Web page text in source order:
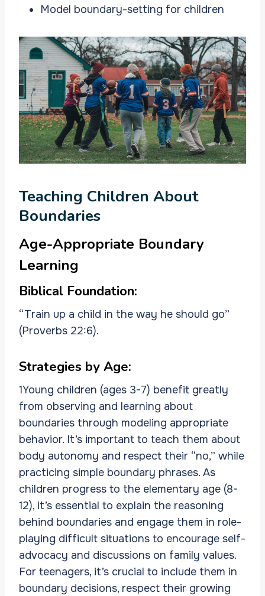
Model boundary-setting for children
Teaching Children About
Boundaries
Age-Appropriate Boundary
Learning
Biblical Foundation:
“Train up a child in the way he should go”
(Proverbs 22:6).
Strategies by Age:
1Young children (ages 3-7) benefit greatly
from observing and learning about
boundaries through modeling appropriate
behavior. It’s important to teach them about
body autonomy and respect their “no,” while
practicing simple boundary phrases. As
children progress to the elementary age (8-
12), it’s essential to explain the reasoning
behind boundaries and engage them in role-
playing difficult situations to encourage self-
advocacy and discussions on family values.
For teenagers, it’s crucial to include them in
boundary decisions, respect their growing